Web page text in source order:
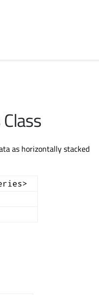
as horizontally stacked